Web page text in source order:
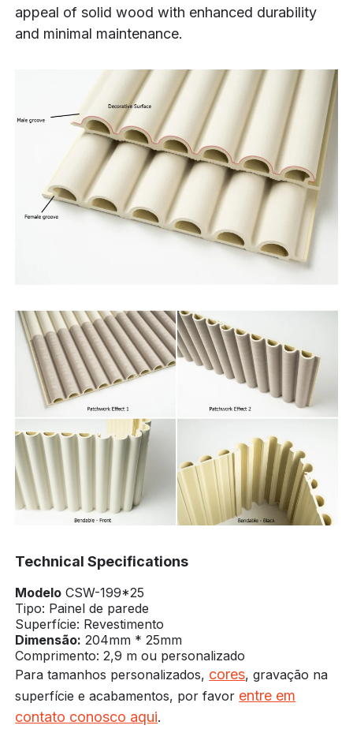
appeal of solid wood with enhanced durability
and minimal maintenance.
Technical Specifications
Modelo CSW-199*25
Tipo: Painel de parede
Superfície: Revestimento
Dimensão: 204mm * 25mm
Comprimento: 2,9 m ou personalizado
Para tamanhos personalizados, cores, gravação na
superfície e acabamentos, por favor entre em
contato conosco aqui.